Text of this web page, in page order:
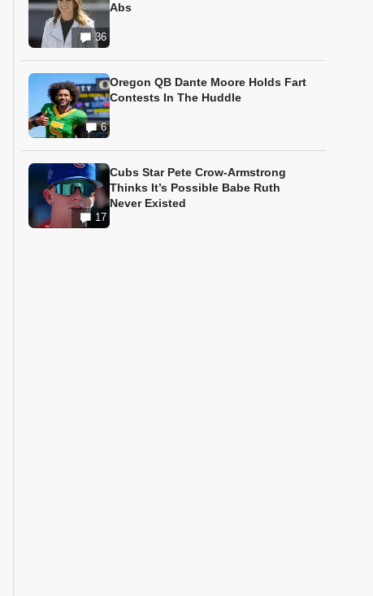
36
Abs
6
Oregon QB Dante Moore Holds Fart
Contests In The Huddle
17
Cubs Star Pete Crow-Armstrong
Thinks It’s Possible Babe Ruth
Never Existed